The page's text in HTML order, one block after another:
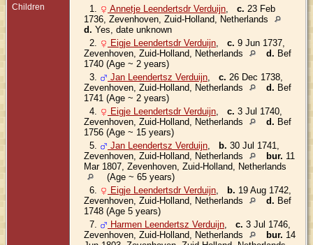
Children 1. Annetje Leendertsdr Verduijn c. 23 Feb
1736, Zevenhoven, Zuid-Holland, Netherlands
d. Yes, date unknown
2.
Eigje Leendertsdr Verduijn c. 9 Jun 1737,
Zevenhoven, Zuid-Holland, Netherlands
d. Bef
1740 (Age ~ 2 years)
3.
Jan Leendertsz Verduijn c. 26 Dec 1738,
Zevenhoven, Zuid-Holland, Netherlands
d. Bef
1741 (Age ~ 2 years)
4.
Eigje Leendertsdr Verduijn c. 3 Jul 1740,
Zevenhoven, Zuid-Holland, Netherlands
d. Bef
1756 (Age ~ 15 years)
5.
Jan Leendertsz Verduijn b. 30 Jul 1741,
Zevenhoven, Zuid-Holland, Netherlands
bur. 11
Mar 1807, Zevenhoven, Zuid-Holland, Netherlands
(Age ~ 65 years)
6.
Eigje Leendertsdr Verduijn b. 19 Aug 1742,
Zevenhoven, Zuid-Holland, Netherlands
d. Bef
1748 (Age 5 years)
7.
Harmen Leendertsz Verduijn c. 3 Jul 1746,
Zevenhoven, Zuid-Holland, Netherlands
bur. 14